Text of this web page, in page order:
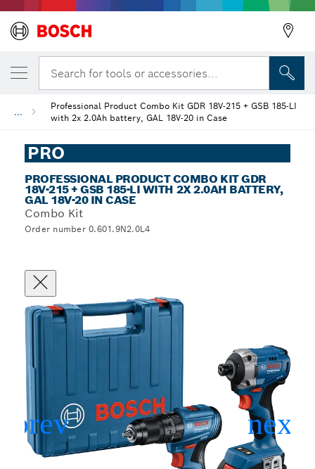
Search for tools or accessories...
...
Professional Product Combo Kit GDR 18V-215 + GSB 185-LI
with 2x 2.0Ah battery, GAL 18V-20 in Case
PRO
PROFESSIONAL PRODUCT COMBO KIT GDR
18V-215 + GSB 185-LI WITH 2X 2.0AH BATTERY,
GAL 18V-20 IN CASE
Combo Kit
Order number 0.601.9N2.0L4